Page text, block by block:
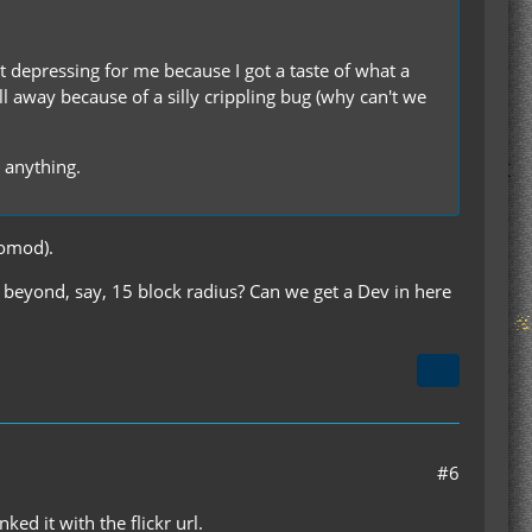
for me because I got a taste of what a
because of a silly crippling bug (why can't we
say, 15 block radius? Can we get a Dev in here
#6
it with the flickr url.